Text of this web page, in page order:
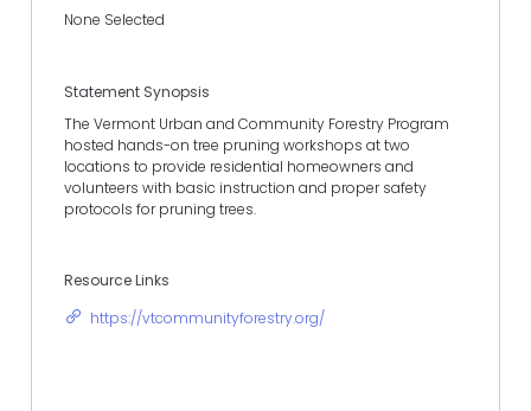
None Selected
Statement Synopsis
The Vermont Urban and Community Forestry Program
hosted hands-on tree pruning workshops at two
locations to provide residential homeowners and
volunteers with basic instruction and proper safety
protocols for pruning trees.
Resource Links
https://vtcommunityforestry.org/